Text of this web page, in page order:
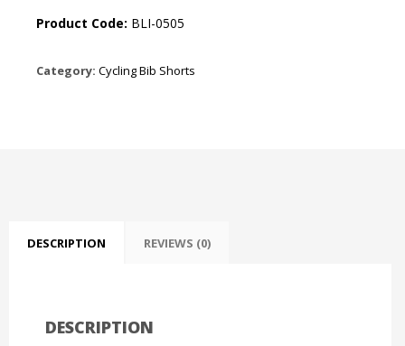
Product Code: BLI-0505
Category: Cycling Bib Shorts
DESCRIPTION REVIEWS (0)
DESCRIPTION